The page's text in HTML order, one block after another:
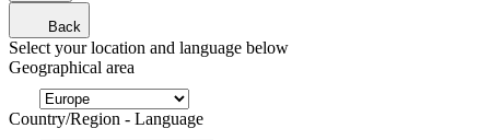
Back
Select your location and language below
Geographical area
Country/Region - Language